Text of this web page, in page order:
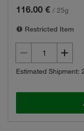
116.00 € / 25g
Restricted Item
Estimated Shipment: